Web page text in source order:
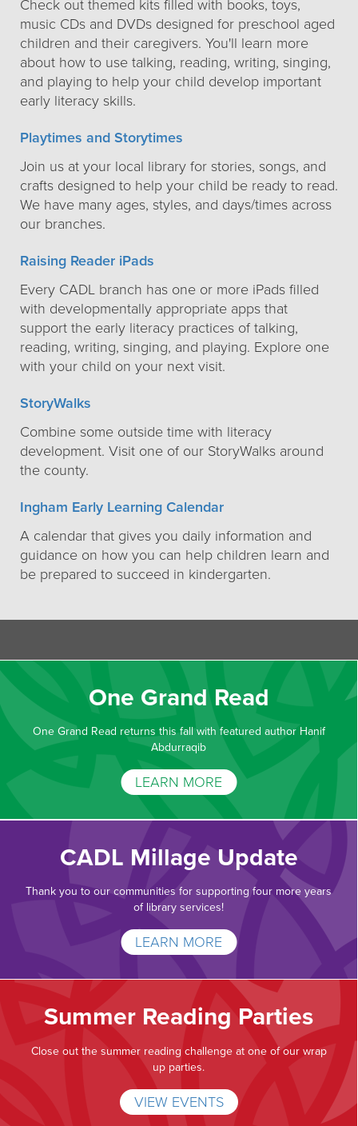
Check out themed kits filled with books, toys,
music CDs and DVDs designed for preschool aged
children and their caregivers. You'll learn more
about how to use talking, reading, writing, singing,
and playing to help your child develop important
early literacy skills.
Playtimes and Storytimes
Join us at your local library for stories, songs, and
crafts designed to help your child be ready to read.
We have many ages, styles, and days/times across
our branches.
Raising Reader iPads
Every CADL branch has one or more iPads filled
with developmentally appropriate apps that
support the early literacy practices of talking,
reading, writing, singing, and playing. Explore one
with your child on your next visit.
StoryWalks
Combine some outside time with literacy
development. Visit one of our StoryWalks around
the county.
Ingham Early Learning Calendar
A calendar that gives you daily information and
guidance on how you can help children learn and
be prepared to succeed in kindergarten.
One Grand Read
One Grand Read returns this fall with featured author Hanif
Abdurraqib
LEARN MORE
CADL Millage Update
Thank you to our communities for supporting four more years
of library services!
LEARN MORE
Summer Reading Parties
Close out the summer reading challenge at one of our wrap
up parties.
VIEW EVENTS